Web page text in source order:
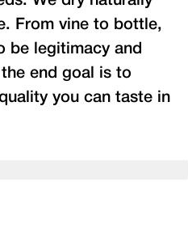
From vine to bottle,
be legitimacy and
end goal is to
you can taste in